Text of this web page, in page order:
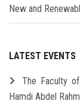
New and
LATEST EVENTS
The Faculty
Hamdi Abdel